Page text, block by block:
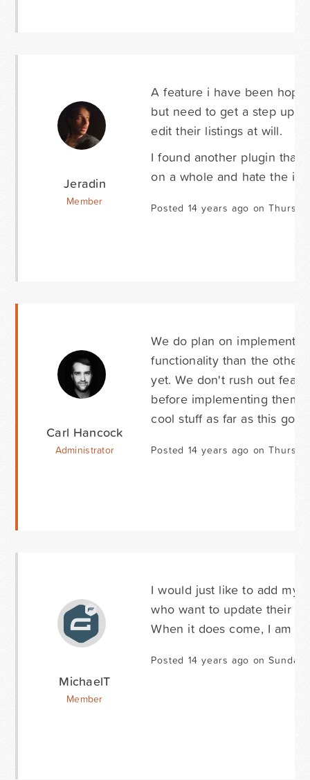
Jeradin
Member
A feature i have been
but need to get a step up
edit their listings at will.
I found another plugin that
on a whole and hate the
Posted 14 years ago on
Carl Hancock
Administrator
We do plan on
functionality than the other
yet. We don't rush out
before implementing
cool stuff as far as this goes.
Posted 14 years ago on
MichaelT
Member
I would just like to add my
who want to update their
When it does come, I am
Posted 14 years ago on